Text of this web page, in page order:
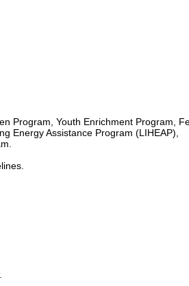
Program, Youth Enrichment Program,
Energy Assistance Program (LIHEAP),